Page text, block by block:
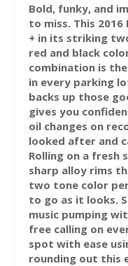
Bold, funky, and
to miss. This 2016
+ in its striking
red and black
combination is
in every parking
backs up those
gives you
oil changes on
looked after and
Rolling on a
sharp alloy rims
two tone color
to go as it looks.
music pumping
free calling on
spot with ease
rounding out this